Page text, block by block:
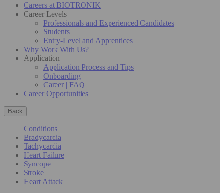
Careers at BIOTRONIK
Career Levels
Professionals and Experienced Candidates
Students
Entry-Level and Apprentices
Why Work With Us?
Application
Application Process and Tips
Onboarding
Career | FAQ
Career Opportunities
Back
Conditions
Bradycardia
Tachycardia
Heart Failure
Syncope
Stroke
Heart Attack